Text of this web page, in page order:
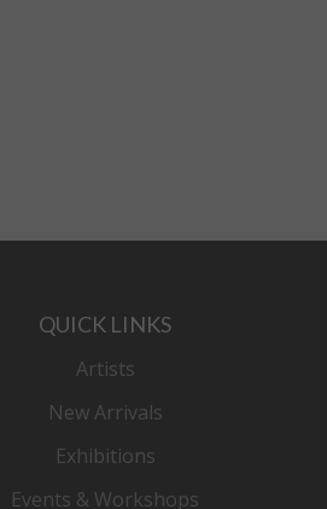
QUICK LINKS
Artists
New Arrivals
Exhibitions
Events & Workshops